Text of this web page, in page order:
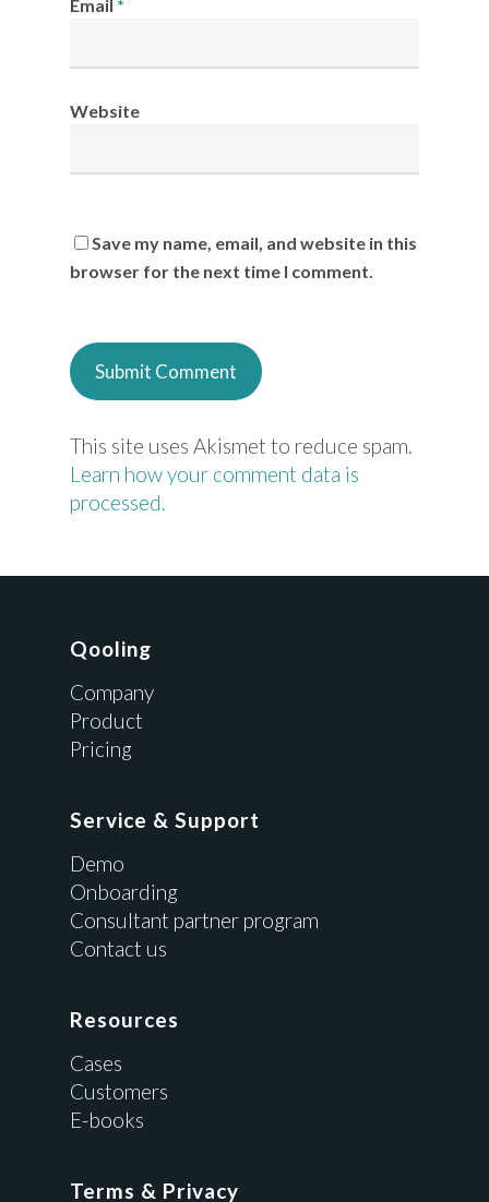
Email *
Website
Save my name, email, and website in this
browser for the next time I comment.
This site uses Akismet to reduce spam.
Learn how your comment data is
processed.
Qooling
Company
Product
Pricing
Service & Support
Demo
Onboarding
Consultant partner program
Contact us
Resources
Cases
Customers
E-books
Terms & Privacy